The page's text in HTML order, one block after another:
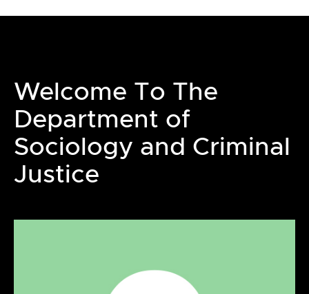
Welcome To The
Department of
Sociology and Criminal
Justice